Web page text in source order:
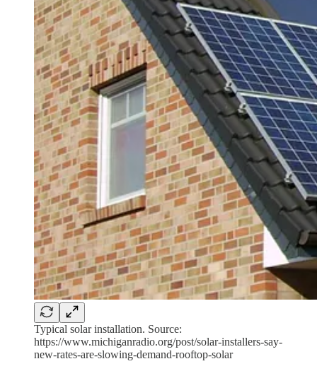
Typical solar installation. Source:
https://www.michiganradio.org/post/solar-installers-say-
new-rates-are-slowing-demand-rooftop-solar